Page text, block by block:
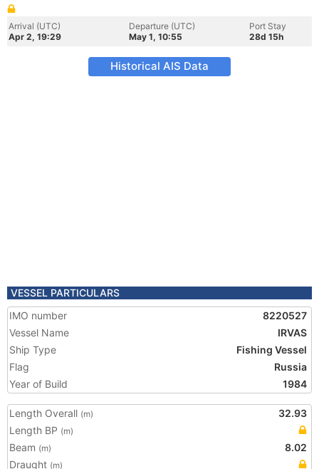
Arrival (UTC)
Apr 2, 19:29
Departure (UTC)
May 1, 10:55
Port Stay
28d 15h
Historical AIS Data
VESSEL PARTICULARS
IMO number
8220527
Vessel Name
IRVAS
Ship Type
Fishing Vessel
Flag
Russia
Year of Build
1984
Length Overall (m)
32.93
Length BP (m)
Beam (m)
8.02
Draught (m)